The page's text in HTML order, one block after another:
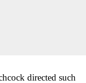
directed such